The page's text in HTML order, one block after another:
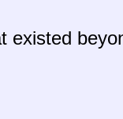
existed